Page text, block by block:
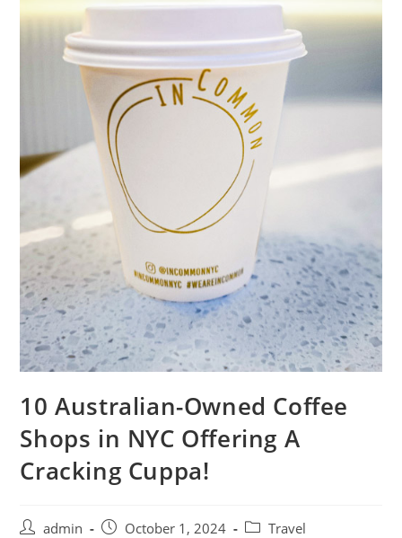
10 Australian-Owned Coffee
Shops in NYC Offering A
Cracking Cuppa!
admin October 1, 2024 Travel